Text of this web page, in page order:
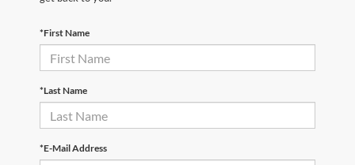
*First Name
*Last Name
*E-Mail Address